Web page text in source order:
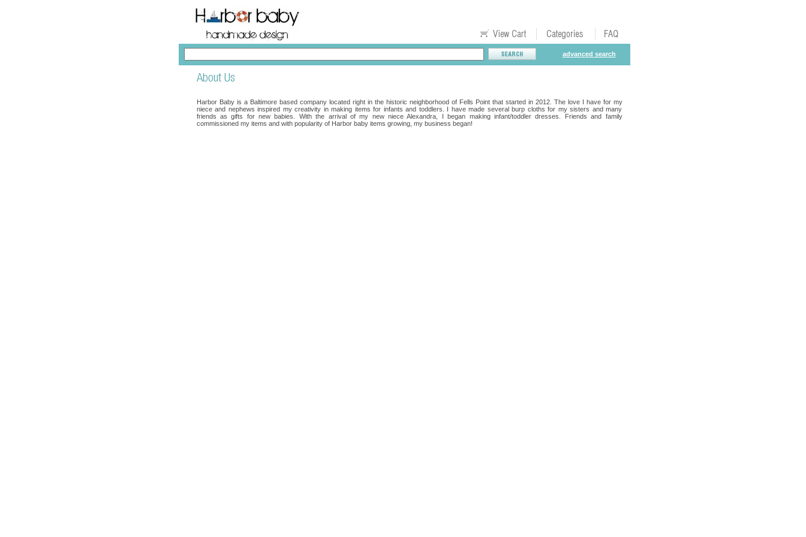
advanced search
Harbor Baby is a Baltimore based company located right in the historic neighborhood of Fells Point that started in 2012. The love I have for my
niece and nephews inspired my creativity in making items for infants and toddlers. I have made several burp cloths for my sisters and many
friends as gifts for new babies. With the arrival of my new niece Alexandra, I began making infant/toddler dresses. Friends and family
commissioned my items and with popularity of Harbor baby items growing, my business began!